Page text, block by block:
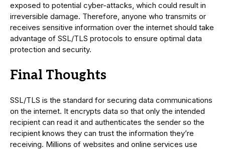
exposed to potential cyber-attacks, which could result in
irreversible damage. Therefore, anyone who transmits or
receives sensitive information over the internet should take
advantage of SSL/TLS protocols to ensure optimal data
protection and security.
Final Thoughts
SSL/TLS is the standard for securing data communications
on the internet. It encrypts data so that only the intended
recipient can read it and authenticates the sender so the
recipient knows they can trust the information they’re
receiving. Millions of websites and online services use